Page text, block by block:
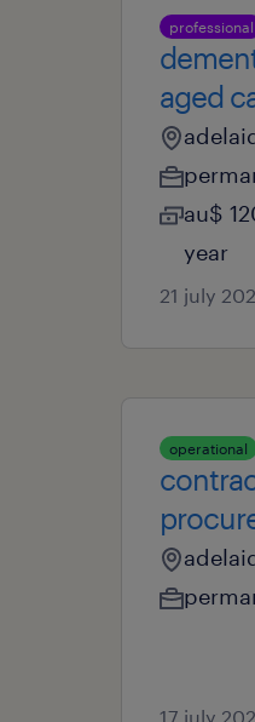
professional
aged
au$
year
21 july
operational
17 july